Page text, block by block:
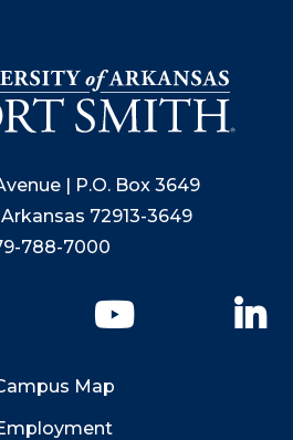
| P.O. Box 3649
72913-3649
788-7000
YouTube
Map